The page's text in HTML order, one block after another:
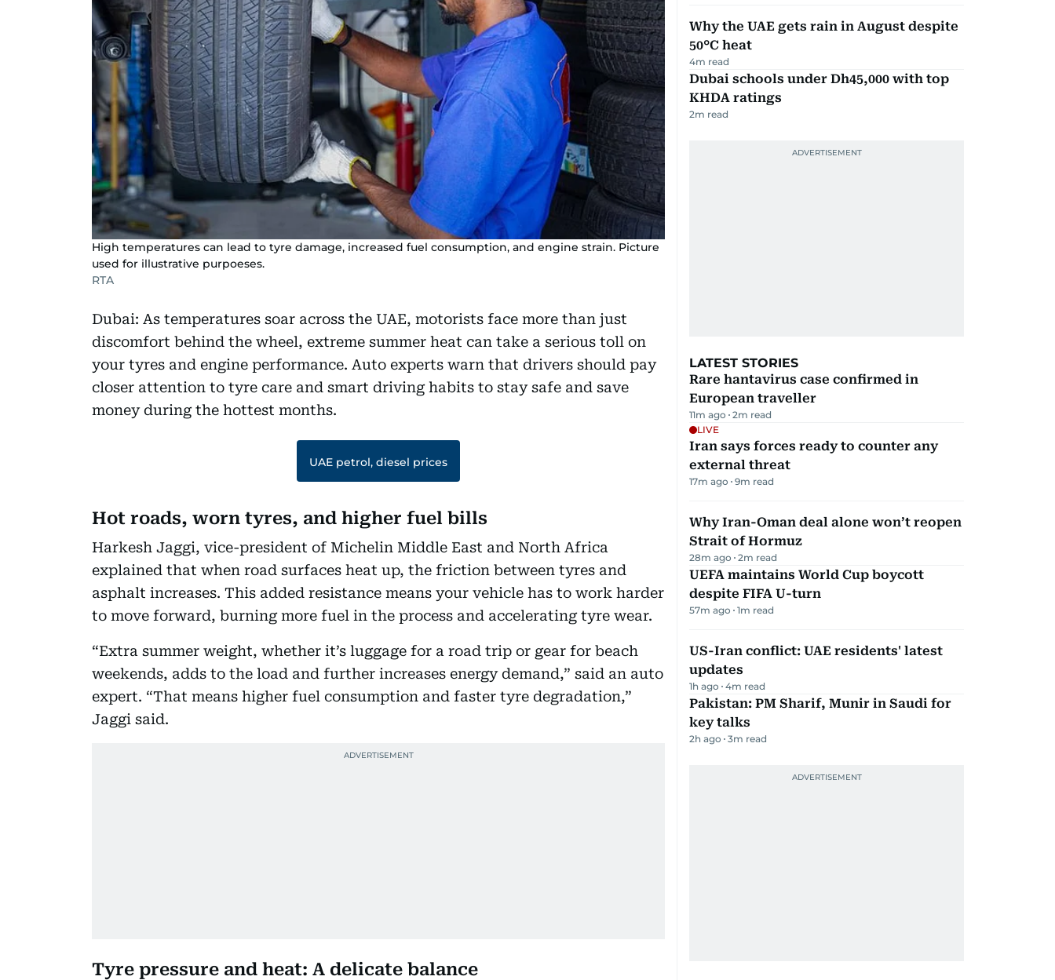
High temperatures can lead to tyre damage, increased fuel consumption, and engine strain. Picture
used for illustrative purpoeses.
RTA
Dubai: As temperatures soar across the UAE, motorists face more than just
discomfort behind the wheel, extreme summer heat can take a serious toll on
your tyres and engine performance. Auto experts warn that drivers should pay
closer attention to tyre care and smart driving habits to stay safe and save
money during the hottest months.
UAE petrol, diesel prices
Hot roads, worn tyres, and higher fuel bills
Harkesh Jaggi, vice-president of Michelin Middle East and North Africa
explained that when road surfaces heat up, the friction between tyres and
asphalt increases. This added resistance means your vehicle has to work harder
to move forward, burning more fuel in the process and accelerating tyre wear.
“Extra summer weight, whether it’s luggage for a road trip or gear for beach
weekends, adds to the load and further increases energy demand,” said an auto
expert. “That means higher fuel consumption and faster tyre degradation,”
Jaggi said.
Tyre pressure and heat: A delicate balance
Why the UAE gets rain in August despite
50°C heat
4m read
Dubai schools under Dh45,000 with top
KHDA ratings
2m read
LATEST STORIES
Rare hantavirus case confirmed in
European traveller
11m ago 2m read
LIVE
Iran says forces ready to counter any
external threat
17m ago 9m read
Why Iran-Oman deal alone won’t reopen
Strait of Hormuz
28m ago 2m read
UEFA maintains World Cup boycott
despite FIFA U-turn
57m ago 1m read
US-Iran conflict: UAE residents' latest
updates
1h ago 4m read
Pakistan: PM Sharif, Munir in Saudi for
key talks
2h ago 3m read